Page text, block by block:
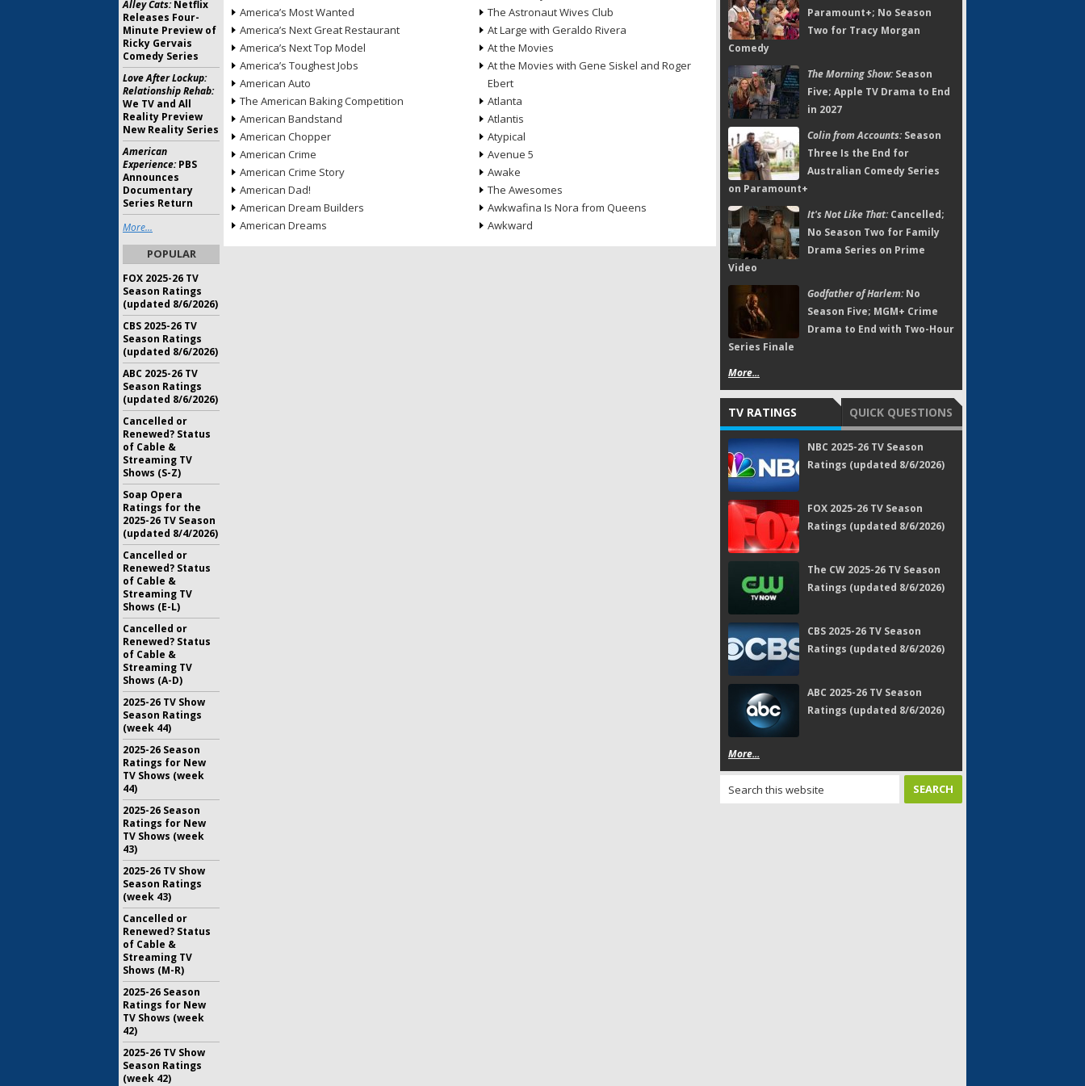
America’s Most Wanted
America’s Next Great Restaurant
America’s Next Top Model
America’s Toughest Jobs
American Auto
The American Baking Competition
American Bandstand
American Chopper
American Crime
American Crime Story
American Dad!
American Dream Builders
American Dreams
The Astronaut Wives Club
At Large with Geraldo Rivera
At the Movies
At the Movies with Gene Siskel and Roger
Ebert
Atlanta
Atlantis
Atypical
Avenue 5
Awake
The Awesomes
Awkwafina Is Nora from Queens
Awkward
Paramount+; No Season
Two for Tracy Morgan
Comedy
The Morning Show:Season
Five; Apple TV Drama to End
in 2027
Colin from Accounts:Season
Three Is the End for
Australian Comedy Series
on Paramount+
It's Not Like That:Cancelled;
No Season Two for Family
Drama Series on Prime
Video
Godfather of Harlem:No
Season Five; MGM+ Crime
Drama to End with Two-Hour
Series Finale
More...
TV RATINGS QUICK QUESTIONS
NBC 2025-26 TV Season
Ratings (updated 8/6/2026)
FOX 2025-26 TV Season
Ratings (updated 8/6/2026)
The CW 2025-26 TV Season
Ratings (updated 8/6/2026)
CBS 2025-26 TV Season
Ratings (updated 8/6/2026)
ABC 2025-26 TV Season
Ratings (updated 8/6/2026)
More...
Alley Cats:Netflix
Releases Four-
Minute Preview of
Ricky Gervais
Comedy Series
Love After Lockup:
Relationship Rehab:
We TV and All
Reality Preview
New Reality Series
American
Experience:PBS
Announces
Documentary
Series Return
More...
POPULAR
FOX 2025-26 TV
Season Ratings
(updated 8/6/2026)
CBS 2025-26 TV
Season Ratings
(updated 8/6/2026)
ABC 2025-26 TV
Season Ratings
(updated 8/6/2026)
Cancelled or
Renewed? Status
of Cable &
Streaming TV
Shows (S-Z)
Soap Opera
Ratings for the
2025-26 TV Season
(updated 8/4/2026)
Cancelled or
Renewed? Status
of Cable &
Streaming TV
Shows (E-L)
Cancelled or
Renewed? Status
of Cable &
Streaming TV
Shows (A-D)
2025-26 TV Show
Season Ratings
(week 44)
2025-26 Season
Ratings for New
TV Shows (week
44)
2025-26 Season
Ratings for New
TV Shows (week
43)
2025-26 TV Show
Season Ratings
(week 43)
Cancelled or
Renewed? Status
of Cable &
Streaming TV
Shows (M-R)
2025-26 Season
Ratings for New
TV Shows (week
42)
2025-26 TV Show
Season Ratings
(week 42)